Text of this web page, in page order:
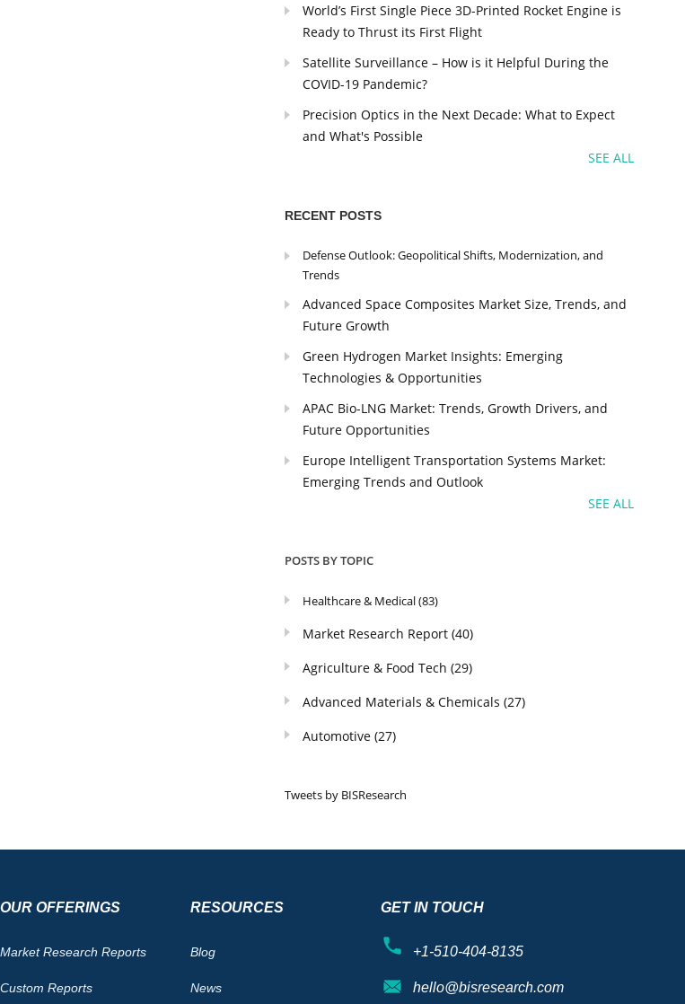
World’s First Single Piece 3D-Printed Rocket Engine is
Ready to Thrust its First Flight
Satellite Surveillance – How is it Helpful During the
COVID-19 Pandemic?
Precision Optics in the Next Decade: What to Expect
and What's Possible
SEE ALL
RECENT POSTS
Defense Outlook: Geopolitical Shifts, Modernization, and
Trends
Advanced Space Composites Market Size, Trends, and
Future Growth
Green Hydrogen Market Insights: Emerging
Technologies & Opportunities
APAC Bio-LNG Market: Trends, Growth Drivers, and
Future Opportunities
Europe Intelligent Transportation Systems Market:
Emerging Trends and Outlook
SEE ALL
POSTS BY TOPIC
Healthcare & Medical(83)
Market Research Report(40)
Agriculture & Food Tech(29)
Advanced Materials & Chemicals(27)
Automotive(27)
Tweets by BISResearch
OUR OFFERINGS
Market Research Reports
Custom Reports
RESOURCES
Blog
News
GET IN TOUCH
+1-510-404-8135
hello@bisresearch.com